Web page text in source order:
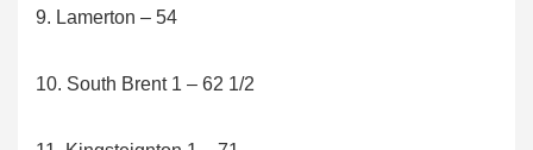
9. Lamerton – 54
10. South Brent 1 – 62 1/2